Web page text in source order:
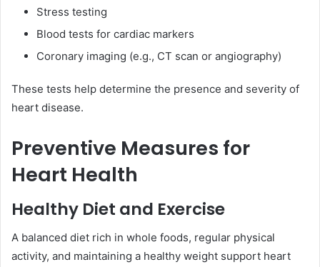
Stress testing
Blood tests for cardiac markers
Coronary imaging (e.g., CT scan or angiography)
These tests help determine the presence and severity of
heart disease.
Preventive Measures for
Heart Health
Healthy Diet and Exercise
A balanced diet rich in whole foods, regular physical
activity, and maintaining a healthy weight support heart